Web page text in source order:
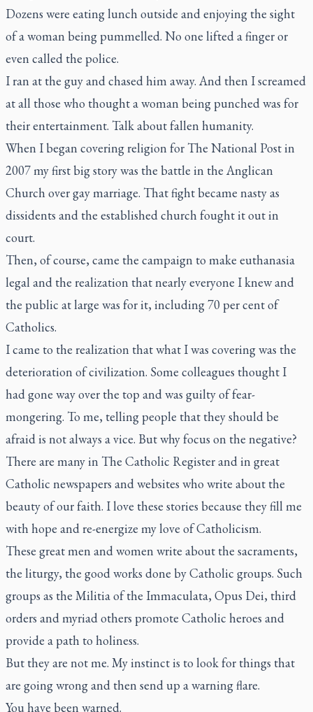
Dozens were eating lunch outside and enjoying the sight
of a woman being pummelled. No one lifted a finger or
even called the police.
I ran at the guy and chased him away. And then I screamed
at all those who thought a woman being punched was for
their entertainment. Talk about fallen humanity.
When I began covering religion for The National Postin
2007 my first big story was the battle in the Anglican
Church over gay marriage. That fight became nasty as
dissidents and the established church fought it out in
court.
Then, of course, came the campaign to make euthanasia
legal and the realization that nearly everyone I knew and
the public at large was for it, including 70 per cent of
Catholics.
I came to the realization that what I was covering was the
deterioration of civilization. Some colleagues thought I
had gone way over the top and was guilty of fear-
mongering. To me, telling people that they should be
afraid is not always a vice. But why focus on the negative?
There are many in The Catholic Registerand in great
Catholic newspapers and websites who write about the
beauty of our faith. I love these stories because they fill me
with hope and re-energize my love of Catholicism.
These great men and women write about the sacraments,
the liturgy, the good works done by Catholic groups. Such
groups as the Militia of the Immaculata, Opus Dei, third
orders and myriad others promote Catholic heroes and
provide a path to holiness.
But they are not me. My instinct is to look for things that
are going wrong and then send up a warning flare.
You have been warned.